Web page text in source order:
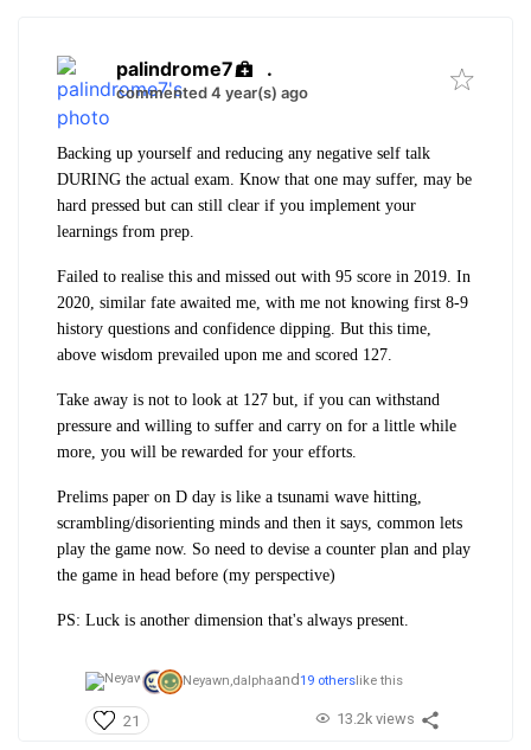
palindrome7 .
commented 4 year(s) ago
Backing up yourself and reducing any negative self talk
DURING the actual exam. Know that one may suffer, may be
hard pressed but can still clear if you implement your
learnings from prep.
Failed to realise this and missed out with 95 score in 2019. In
2020, similar fate awaited me, with me not knowing first 8-9
history questions and confidence dipping. But this time,
above wisdom prevailed upon me and scored 127.
Take away is not to look at 127 but, if you can withstand
pressure and willing to suffer and carry on for a little while
more, you will be rewarded for your efforts.
Prelims paper on D day is like a tsunami wave hitting,
scrambling/disorienting minds and then it says, common lets
play the game now. So need to devise a counter plan and play
the game in head before (my perspective)
PS: Luck is another dimension that's always present.
Neyawn,dalphaand19 others like this
21 13.2k views